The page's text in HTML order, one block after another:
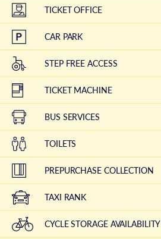
TICKET OFFICE
CAR PARK
STEP FREE ACCESS
TICKET MACHINE
BUS SERVICES
TOILETS
PREPURCHASE COLLECTION
TAXI RANK
CYCLE STORAGE AVAILABILITY